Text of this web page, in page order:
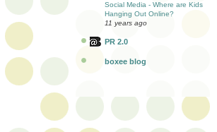
Social Media - Where are Kids
Hanging Out Online?
11 years ago
PR 2.0
boxee blog